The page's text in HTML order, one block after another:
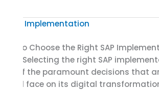
How to Choose the Right SAP
India Selecting the right SAP
one of the paramount decisions that
would face on its digital
Choose